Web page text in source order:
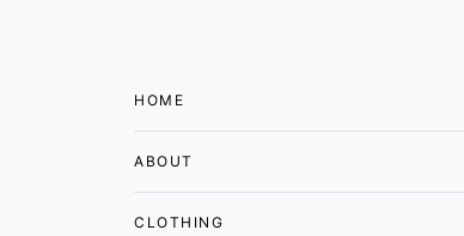
HOME
ABOUT
CLOTHING